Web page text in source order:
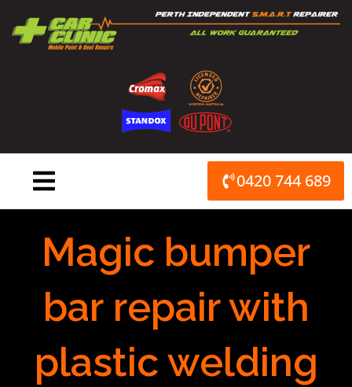
content
0420 744 689
Magic bumper
bar repair with
plastic welding